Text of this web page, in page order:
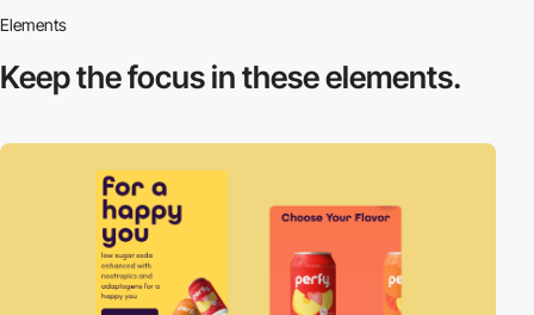
Elements
Keep the focus inthese elements.